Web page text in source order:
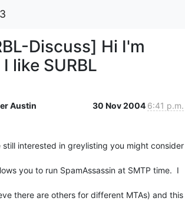
Discuss] Hi I'm
like SURBL
Austin 30 Nov 2004 6:41 p.m.
still interested in greylisting you might consider
you to run SpamAssassin at SMTP time.  I
there are others for different MTAs) and this